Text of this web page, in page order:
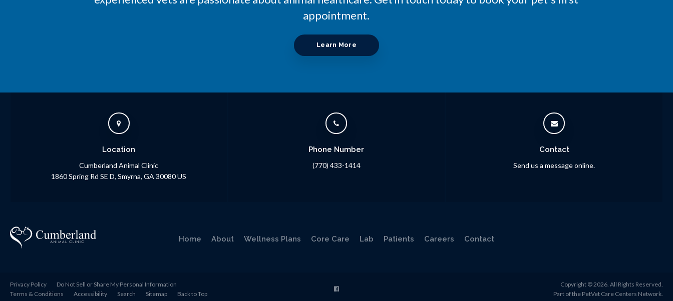
appointment.
Learn More
Location
Cumberland Animal Clinic
1860 Spring Rd SE D Smyrna GA 30080US
Phone Number
(770) 433-1414
Contact
Send us a message online.
Home About Wellness Plans Core Care Lab Patients Careers Contact
Privacy Policy
Do Not Sell or Share My Personal Information
Terms & Conditions
Accessibility Search Sitemap Back to Top
Copyright © 2026. All Rights Reserved.
Part of the PetVet Care Centers Network.